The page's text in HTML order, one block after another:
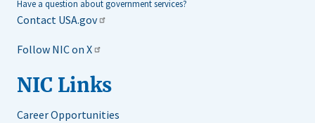
Have a question about government services?
Contact USA.gov
Follow NIC on X
NIC Links
Career Opportunities